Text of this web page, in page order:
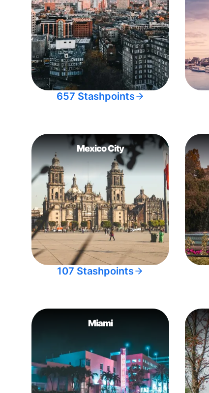
657 Stashpoints
Mexico City
107 Stashpoints
Miami